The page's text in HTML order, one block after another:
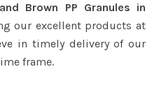
Brown PP Granules in
our excellent products at
in timely delivery of our
frame.